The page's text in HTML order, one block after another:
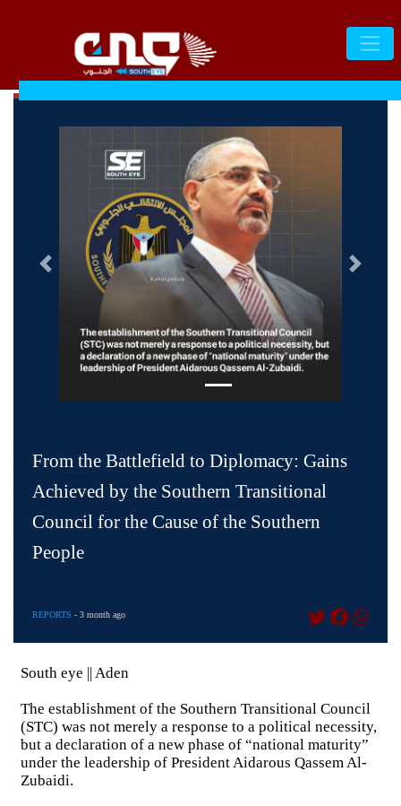
التالى السابق
From the Battlefield to Diplomacy: Gains
Achieved by the Southern Transitional
Council for the Cause of the Southern
People
REPORTS - 3 month ago
South eye || Aden
The establishment of the Southern Transitional Council
(STC) was not merely a response to a political necessity,
but a declaration of a new phase of “national maturity”
under the leadership of President Aidarous Qassem Al-
Zubaidi.